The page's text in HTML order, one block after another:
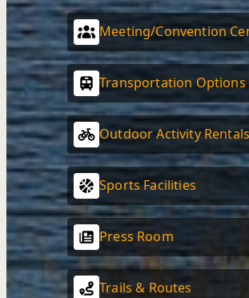
Meeting/Convention
Transportation Options
Outdoor Activity Rentals
Sports Facilities
Press Room
Trails & Routes